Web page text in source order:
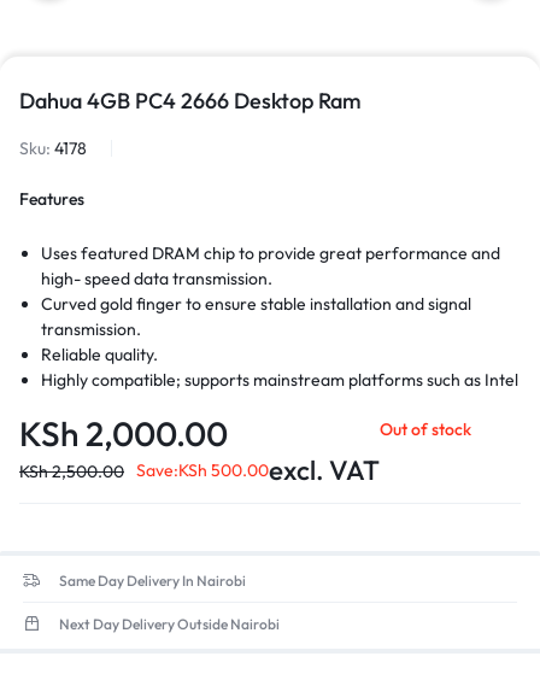
Dahua 4GB PC4 2666 Desktop Ram
Sku: 4178
Features
Uses featured DRAM chip to provide great performance and
high- speed data transmission.
Curved gold finger to ensure stable installation and signal
transmission.
Reliable quality.
Highly compatible; supports mainstream platforms such as Intel
KSh 2,000.00
KSh2,500.00 Save:KSh 500.00excl. VAT
Out of stock
Same Day Delivery In Nairobi
Next Day Delivery Outside Nairobi